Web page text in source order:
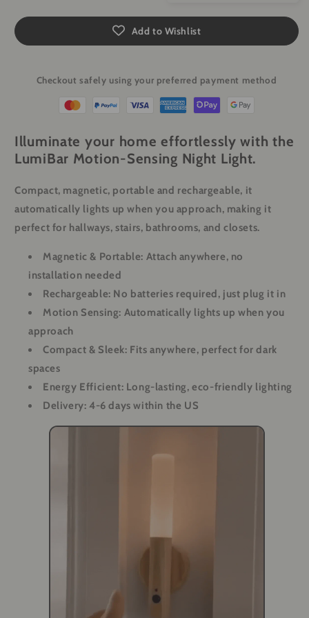
Add to Wishlist
Checkout safely using your preferred payment method
Illuminate your home effortlessly with the
LumiBar Motion-Sensing Night Light.
Compact, magnetic, portable and rechargeable, it
automatically lights up when you approach, making it
perfect for hallways, stairs, bathrooms, and closets.
Magnetic & Portable: Attach anywhere, no
installation needed
Rechargeable: No batteries required, just plug it in
Motion Sensing: Automatically lights up when you
approach
Compact & Sleek: Fits anywhere, perfect for dark
spaces
Energy Efficient: Long-lasting, eco-friendly lighting
Delivery: 4-6 days within the US